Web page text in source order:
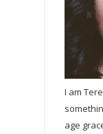
I am
age